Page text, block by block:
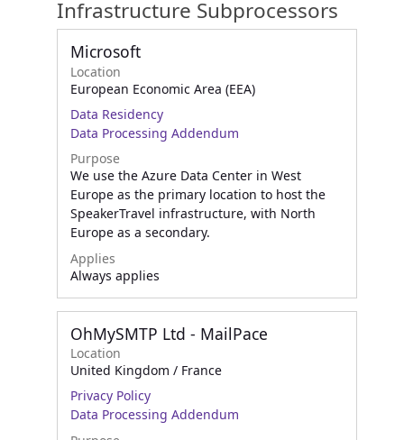
Infrastructure Subprocessors
Microsoft
Location
European Economic Area (EEA)
Data Residency
Data Processing Addendum
Purpose
We use the Azure Data Center in West
Europe as the primary location to host the
SpeakerTravel infrastructure, with North
Europe as a secondary.
Applies
Always applies
OhMySMTP Ltd - MailPace
Location
United Kingdom / France
Privacy Policy
Data Processing Addendum